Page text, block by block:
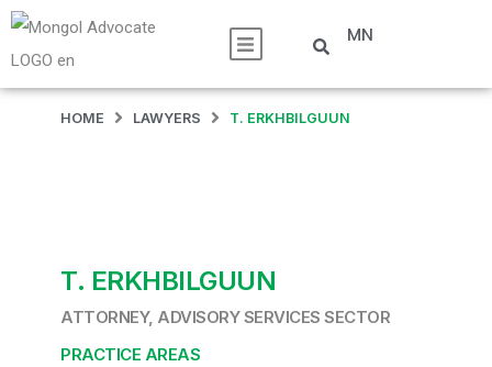
MN
HOME LAWYERS T. ERKHBILGUUN
T. ERKHBILGUUN
ATTORNEY, ADVISORY SERVICES SECTOR
PRACTICE AREAS